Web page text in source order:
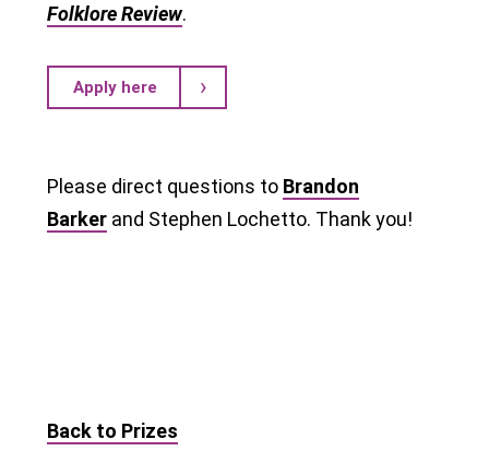
Folklore Review.
Apply here
Please direct questions to Brandon
Barker and Stephen Lochetto. Thank you!
Back to Prizes